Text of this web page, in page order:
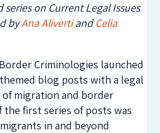
series on Current Legal Issues
byAna AlivertiandCelia
Criminologies launched
blog posts with a legal
migration and border
first series of posts was
in and beyond